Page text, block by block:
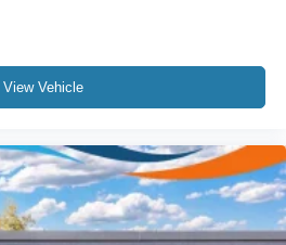
View Vehicle